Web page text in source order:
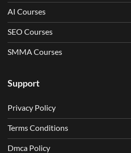
AI Courses
SEO Courses
SMMA Courses
Support
Privacy Policy
Terms Conditions
Dmca Policy